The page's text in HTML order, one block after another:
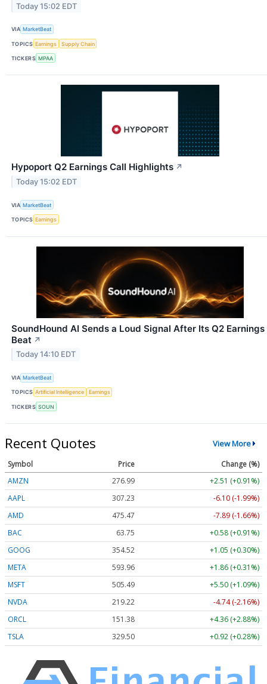
Today 15:02 EDT
VIA MarketBeat
TOPICS Earnings Supply Chain
TICKERS MPAA
Hypoport Q2 Earnings Call Highlights ↗
Today 15:02 EDT
VIA MarketBeat
TOPICS Earnings
SoundHound AI Sends a Loud Signal After Its Q2 Earnings
Beat ↗
Today 14:10 EDT
VIA MarketBeat
TOPICS Artificial Intelligence Earnings
TICKERS SOUN
Recent Quotes View More
Symbol Price
Change (%)
AMZN
276.99
+2.51 (+0.91%)
AAPL
307.22
-6.11 (-1.99%)
AMD
475.39
-7.97 (-1.68%)
BAC
63.75
+0.58 (+0.91%)
GOOG
354.57
+1.10 (+0.31%)
META
593.96
+1.86 (+0.31%)
MSFT
505.49
+5.50 (+1.09%)
NVDA
219.22
-4.74 (-2.16%)
ORCL
151.37
+4.35 (+2.87%)
TSLA
329.50 +0.92 (+0.28%)